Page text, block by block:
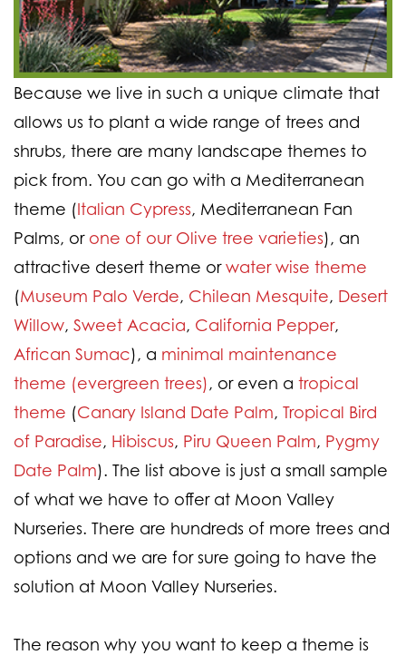
Because we live in such a unique climate that
allows us to plant a wide range of trees and
shrubs, there are many landscape themes to
pick from. You can go with a Mediterranean
theme (Italian Cypress, Mediterranean Fan
Palms, or one of our Olive tree varieties), an
attractive desert theme orwater wise theme
(Museum Palo Verde, Chilean Mesquite, Desert
Willow, Sweet Acacia, California Pepper,
African Sumac), a minimal maintenance
theme (evergreen trees), or even a tropical
theme (Canary Island Date Palm, Tropical Bird
of Paradise, Hibiscus, Piru Queen Palm, Pygmy
Date Palm). The list above is just a small sample
of what we have to offer at Moon Valley
Nurseries. There are hundreds of more trees and
options and we are for sure going to have the
solution at Moon Valley Nurseries.
The reason why you want to keep a theme is